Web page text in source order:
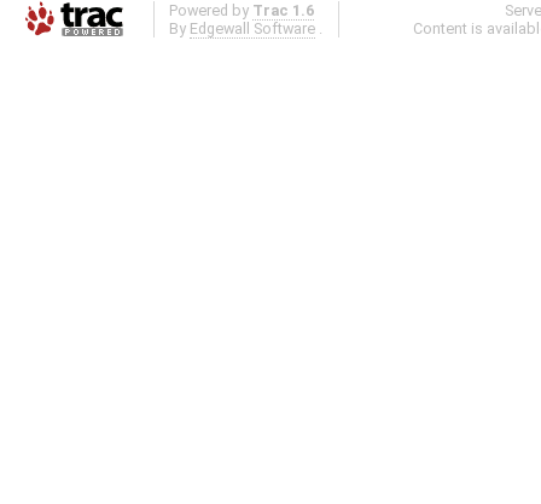
Powered by Trac 1.6
By Edgewall Software .
Content is